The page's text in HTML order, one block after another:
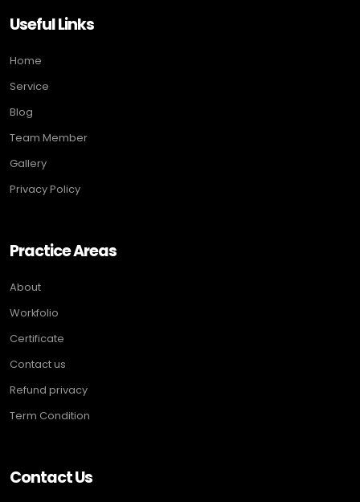
Useful Links
Home
Service
Blog
Team Member
Gallery
Privacy Policy
Practice Areas
About
Workfolio
Certificate
Contact us
Refund privacy
Term Condition
Contact Us